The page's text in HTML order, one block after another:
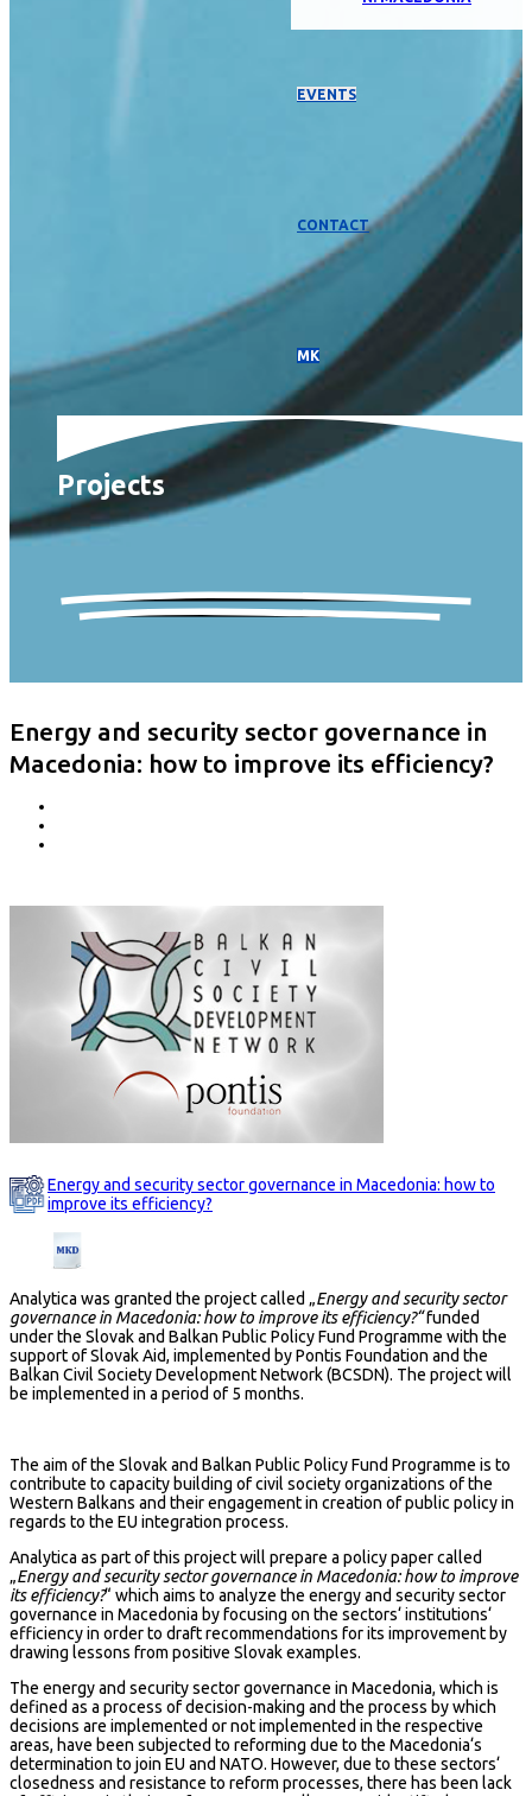
EVENTS
CONTACT
МК
Projects
Energy and security sector governance in
Macedonia: how to improve its efficiency?
Energy and security sector governance in Macedonia: how to
improve its efficiency?
Analytica was granted the project called „Energy and security sector
governance in Macedonia: how to improve its efficiency?“funded
under the Slovak and Balkan Public Policy Fund Programme with the
support of Slovak Aid, implemented by Pontis Foundation and the
Balkan Civil Society Development Network (BCSDN). The project will
be implemented in a period of 5 months.
The aim of the Slovak and Balkan Public Policy Fund Programme is to
contribute to capacity building of civil society organizations of the
Western Balkans and their engagement in creation of public policy in
regards to the EU integration process.
Analytica as part of this project will prepare a policy paper called
„Energy and security sector governance in Macedonia: how to improve
its efficiency?“ which aims to analyze the energy and security sector
governance in Macedonia by focusing on the sectors‘ institutions‘
efficiency in order to draft recommendations for its improvement by
drawing lessons from positive Slovak examples.
The energy and security sector governance in Macedonia, which is
defined as a process of decision-making and the process by which
decisions are implemented or not implemented in the respective
areas, have been subjected to reforming due to the Macedonia‘s
determination to join EU and NATO. However, due to these sectors‘
closedness and resistance to reform processes, there has been lack